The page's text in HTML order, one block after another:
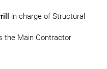
in charge of Structural
the Main Contractor